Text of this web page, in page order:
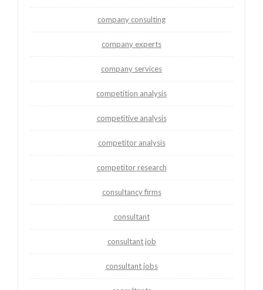
company consulting
company experts
company services
competition analysis
competitive analysis
competitor analysis
competitor research
consultancy firms
consultant
consultant job
consultant jobs